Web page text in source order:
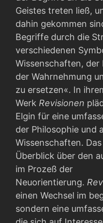
Geistes treten ließ,
da­hin gekommen
Begriffe durch die
verschiedenen
Wissenschaften, der
der Wahrnehmung
zu ersetzen«. In
Werk Revisionen
Elgin für eine
der Philosophie und
Wissenschaften.
Überblick über den
im Prozeß der
Neuorientierung.
einen Wechsel im
sondern eine